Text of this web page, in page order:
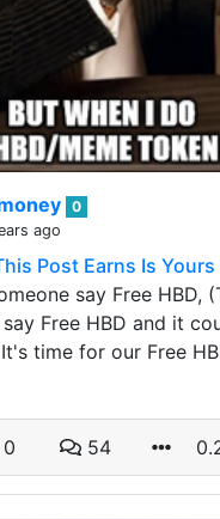
0
ago
Post Earns Is
say Free HBD,
Free HBD and it
time for our Free
0 54